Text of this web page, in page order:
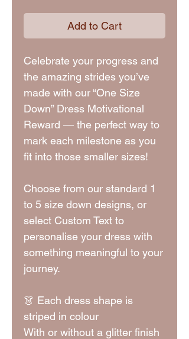
Add to Cart
Celebrate your progress and
the amazing strides you’ve
made with our “One Size
Down” Dress Motivational
Reward — the perfect way to
mark each milestone as you
fit into those smaller sizes!
Choose from our standard 1
to 5 size down designs, or
select Custom Text to
personalise your dress with
something meaningful to your
journey.
👗 Each dress shape is
striped in colour
With or without a glitter finish